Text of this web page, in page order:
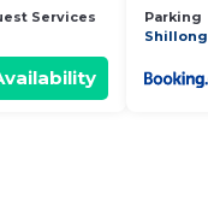
Services
Parking
Shillong